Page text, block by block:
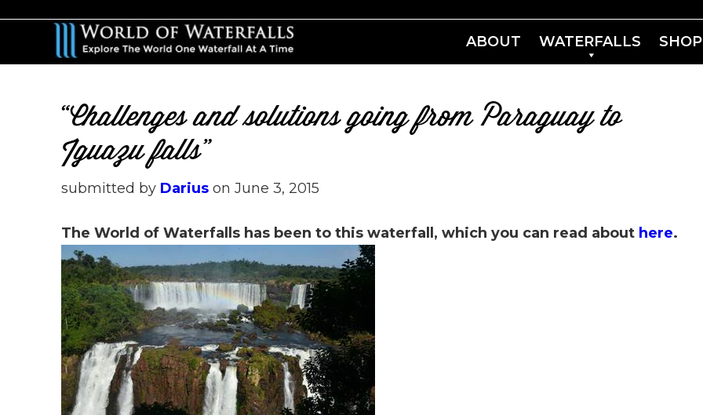
main
primary
ABOUT WATERFALLS SHOP
“Challenges and solutions going from Paraguay to
Iguazu falls”
submitted by Darius on June 3, 2015
The World of Waterfalls has been to this waterfall, which you can read about here.